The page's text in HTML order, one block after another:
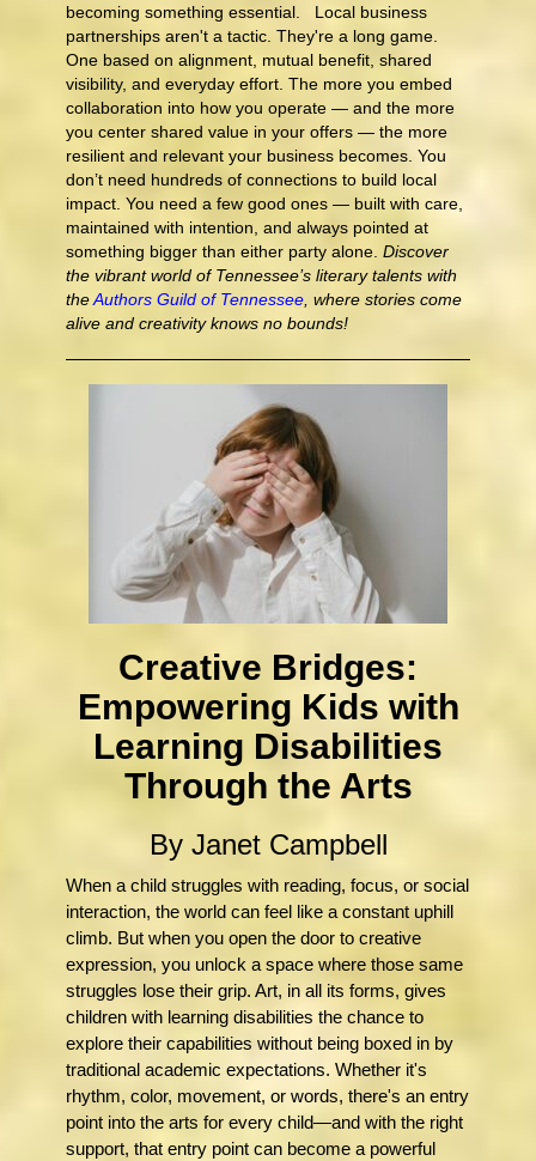
becoming something essential. Local business
partnerships aren't a tactic. They're a long game.
One based on alignment, mutual benefit, shared
visibility, and everyday effort. The more you embed
collaboration into how you operate — and the more
you center shared value in your offers — the more
resilient and relevant your business becomes. You
don’t need hundreds of connections to build local
impact. You need a few good ones — built with care,
maintained with intention, and always pointed at
something bigger than either party alone. Discover
the vibrant world of Tennessee’s literary talents with
theAuthors Guild of Tennessee, where stories come
alive and creativity knows no bounds!
Creative Bridges:
Empowering Kids with
Learning Disabilities
Through the Arts
By Janet Campbell
When a child struggles with reading, focus, or social
interaction, the world can feel like a constant uphill
climb. But when you open the door to creative
expression, you unlock a space where those same
struggles lose their grip. Art, in all its forms, gives
children with learning disabilities the chance to
explore their capabilities without being boxed in by
traditional academic expectations. Whether it's
rhythm, color, movement, or words, there's an entry
point into the arts for every child—and with the right
support, that entry point can become a powerful